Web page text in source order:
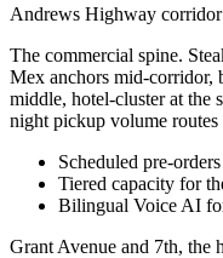
Andrews Highway corridor
The commercial spine.
Mex anchors mid-corridor,
middle, hotel-cluster at the
night pickup volume routes
Scheduled pre-
Tiered capacity for
Bilingual Voice AI
Grant Avenue and 7th, the